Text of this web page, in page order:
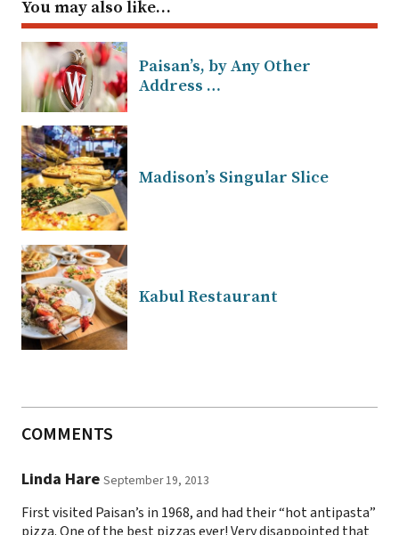
You may also like…
Paisan’s, by Any Other
Address …
Madison’s Singular Slice
Kabul Restaurant
COMMENTS
Linda Hare September 19, 2013
First visited Paisan’s in 1968, and had their “hot antipasta”
pizza. One of the best pizzas ever! Very disappointed that